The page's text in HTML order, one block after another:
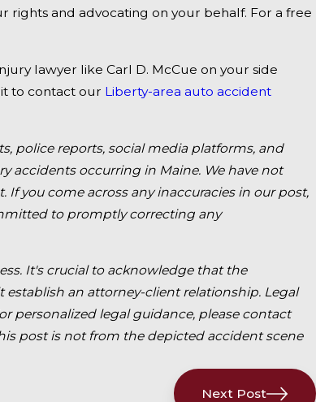
rights and advocating on your behalf. For a free
lawyer like Carl D. McCue on your side
to contact our Liberty-area auto accident
police reports, social media platforms, and
accidents occurring in Maine. We have not
you come across any inaccuracies in our post,
to promptly correcting any
It's crucial to acknowledge that the
an attorney-client relationship. Legal
personalized legal guidance, please contact
post is not from the depicted accident scene
Next Post